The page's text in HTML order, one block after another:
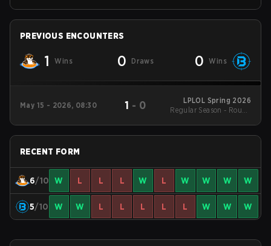
PREVIOUS ENCOUNTERS
1 Wins 0 Draws 0 Wins
May 15 - 2026, 08:30 1 - 0
LPLOL Spring 2026
Regular Season - Round
RECENT FORM
6/10 W L L L W L W W W W
5/10 W W L L L L L W W W